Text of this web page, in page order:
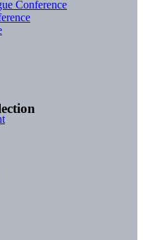
Conference